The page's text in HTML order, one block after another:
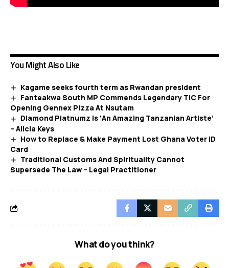
You Might Also Like
Kagame seeks fourth term as Rwandan president
Fanteakwa South MP Commends Legendary TiC For
Opening Gennex Pizza At Nsutam
Diamond Platnumz Is ‘An Amazing Tanzanian Artiste’
– Alicia Keys
How to Replace & Make Payment Lost Ghana Voter ID
Card
Traditional Customs And Spirituality Cannot
Supersede The Law – Legal Practitioner
What do you think?